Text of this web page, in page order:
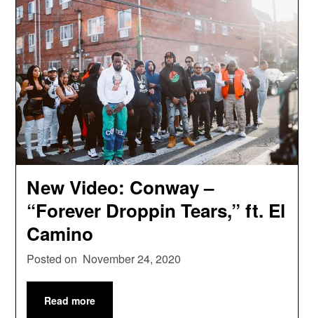
New Video: Conway –
“Forever Droppin Tears,” ft. El
Camino
Posted on November 24, 2020
Read more